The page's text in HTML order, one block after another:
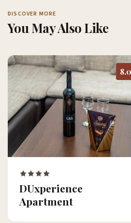
DISCOVER MORE
You May Also Like
8.0
DUxperience
Apartment